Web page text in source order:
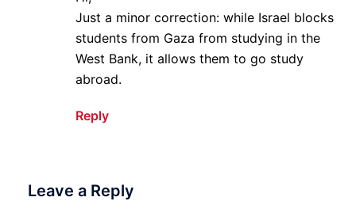
Just a minor correction: while Israel blocks
students from Gaza from studying in the
West Bank, it allows them to go study
abroad.
Reply
Leave a Reply